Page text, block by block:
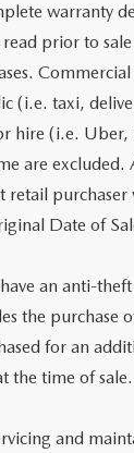
warranty
prior to
(i.e. taxi,
hire (i.e. Uber,
are
retail purchaser
Date of
an anti-theft
the purchase
for an
the time of sale.
and